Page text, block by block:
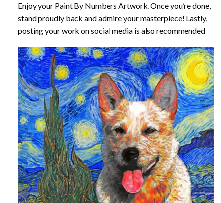
Enjoy your Paint By Numbers Artwork. Once you’re done,
stand proudly back and admire your masterpiece! Lastly,
posting your work on social media is also recommended